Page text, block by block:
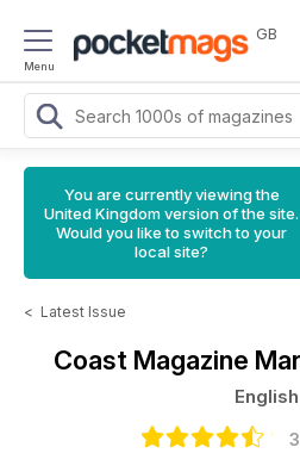
Menu
GB
You are currently viewing the
United Kingdom version of the site.
Would you like to switch to your
local site?
< Latest Issue
Coast Magazine
English